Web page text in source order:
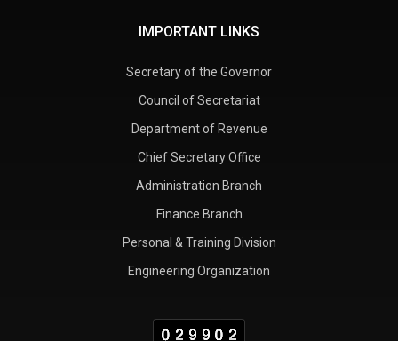
IMPORTANT LINKS
Secretary of the Governor
Council of Secretariat
Department of Revenue
Chief Secretary Office
Administration Branch
Finance Branch
Personal & Training Division
Engineering Organization